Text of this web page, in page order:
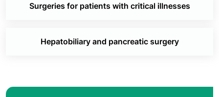
Surgeries for patients with critical illnesses
Hepatobiliary and pancreatic surgery